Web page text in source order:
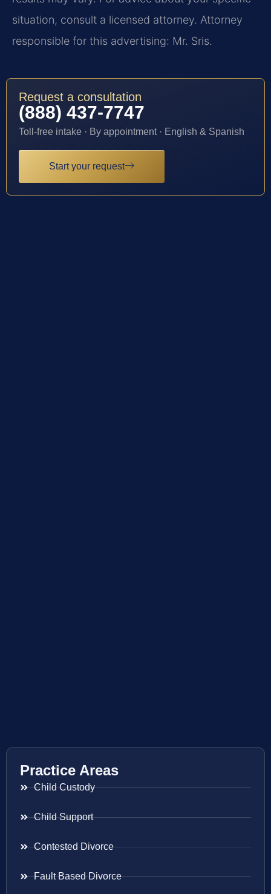
situation, consult a licensed attorney. Attorney
responsible for this advertising: Mr. Sris.
Request a consultation
(888) 437-7747
Toll-free intake · By appointment · English & Spanish
Start your request
Practice Areas
Child Custody
Child Support
Contested Divorce
Fault Based Divorce